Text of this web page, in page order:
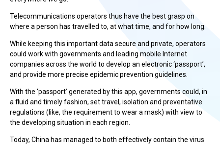
Telecommunications operators thus have the best grasp on
where a person has travelled to, at what time, and for how long.
While keeping this important data secure and private, operators
could work with governments and leading mobile Internet
companies across the world to develop an electronic ‘passport’,
and provide more precise epidemic prevention guidelines.
With the ‘passport’ generated by this app, governments could, in
a fluid and timely fashion, set travel, isolation and preventative
regulations (like, the requirement to wear a mask) with view to
the developing situation in each region.
Today, China has managed to both effectively contain the virus